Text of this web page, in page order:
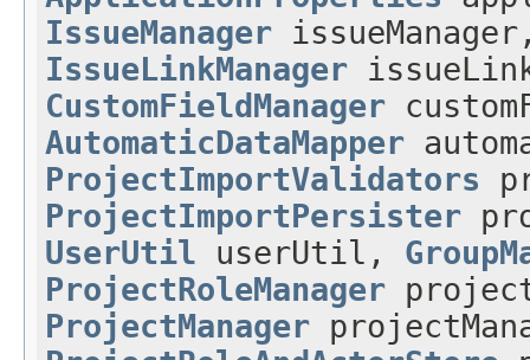
IssueManager
IssueLinkManager
CustomFieldManager
AutomaticDataMapper
ProjectImportValidators
ProjectImportPersister
UserUtil userUtil,
ProjectRoleManager
ProjectManager